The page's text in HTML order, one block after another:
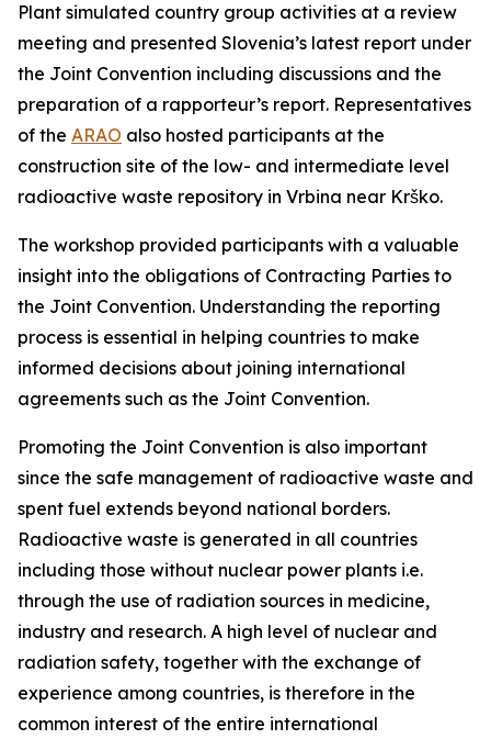
Plant simulated country group activities at a review
meeting and presented Slovenia’s latest report under
the Joint Convention including discussions and the
preparation of a rapporteur’s report. Representatives
of the ARAO also hosted participants at the
construction site of the low- and intermediate level
radioactive waste repository in Vrbina near Krško.
The workshop provided participants with a valuable
insight into the obligations of Contracting Parties to
the Joint Convention. Understanding the reporting
process is essential in helping countries to make
informed decisions about joining international
agreements such as the Joint Convention.
Promoting the Joint Convention is also important
since the safe management of radioactive waste and
spent fuel extends beyond national borders.
Radioactive waste is generated in all countries
including those without nuclear power plants i.e.
through the use of radiation sources in medicine,
industry and research. A high level of nuclear and
radiation safety, together with the exchange of
experience among countries, is therefore in the
common interest of the entire international